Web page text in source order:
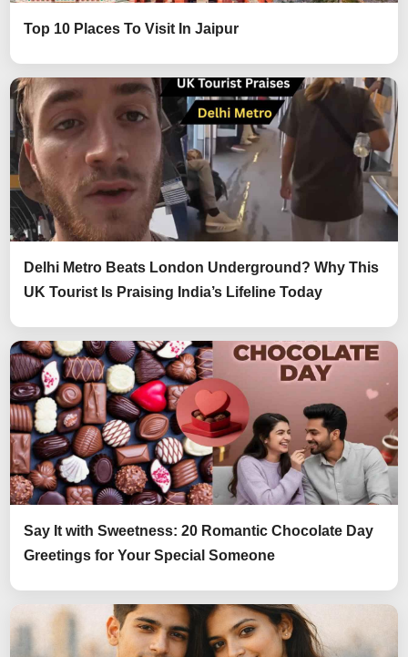
Top 10 Places To Visit In Jaipur
Delhi Metro Beats London Underground? Why This
UK Tourist Is Praising India’s Lifeline Today
Say It with Sweetness: 20 Romantic Chocolate Day
Greetings for Your Special Someone